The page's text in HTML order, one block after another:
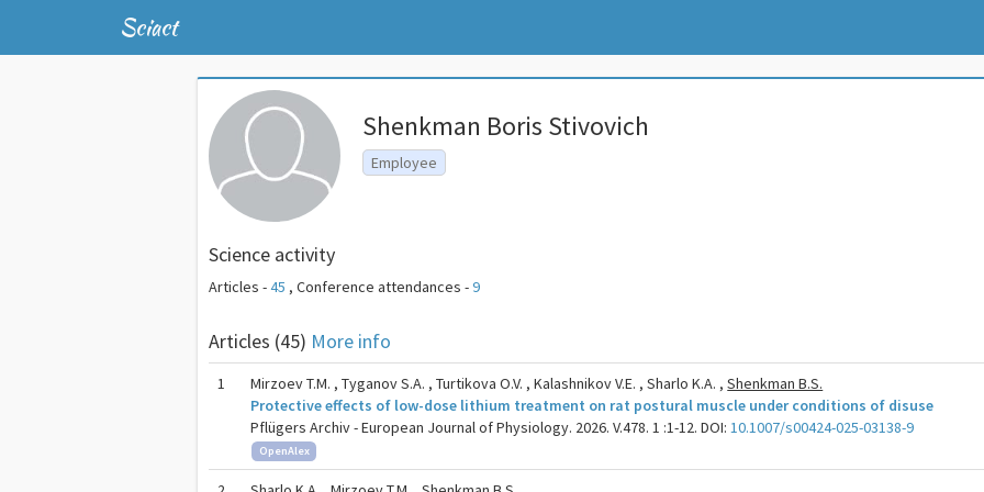
Sciact
Shenkman Boris Stivovich
Employee
Science activity
Articles -45 ,Conference attendances -9
Articles (45) More info
1 Mirzoev T.M. , Tyganov S.A. , Turtikova O.V. , Kalashnikov V.E. , Sharlo K.A. ,Shenkman B.S.
Protective effects of low-dose lithium treatment on rat postural muscle under conditions of disuse
Pflügers Archiv - European Journal of Physiology. 2026. V.478. 1 :1-12. DOI:10.1007/s00424-025-03138-9
OpenAlex